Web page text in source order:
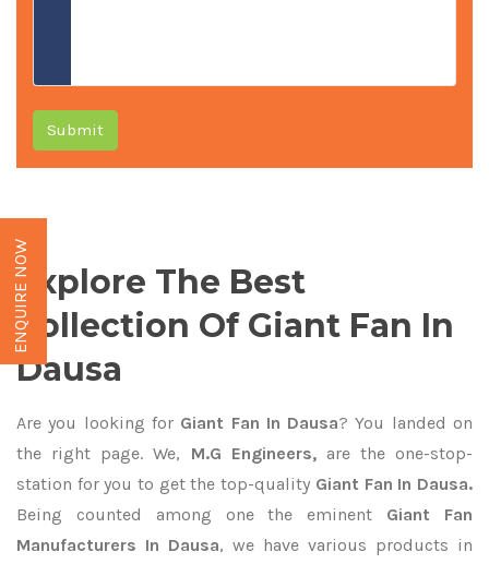
Submit
Explore The Best
Collection Of Giant Fan In
Dausa
Are you looking forGiant Fan In Dausa? You landed on
the right page. We, M.G Engineers,are the one-stop-
station for you to get the top-quality Giant Fan In Dausa.
Being counted among one the eminent Giant Fan
Manufacturers In Dausa, we have various products in
ENQUIRE NOW